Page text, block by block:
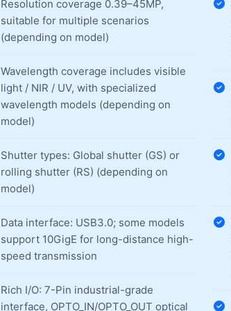
Resolution coverage 0.39–45MP,
suitable for multiple scenarios
(depending on model)
Wavelength coverage includes visible
light / NIR / UV, with specialized
wavelength models (depending on
model)
Shutter types: Global shutter (GS) or
rolling shutter (RS) (depending on
model)
Data interface: USB3.0; some models
support 10GigE for long-distance high-
speed transmission
Rich I/O: 7-Pin industrial-grade
interface, OPTO_IN/OPTO_OUT optical